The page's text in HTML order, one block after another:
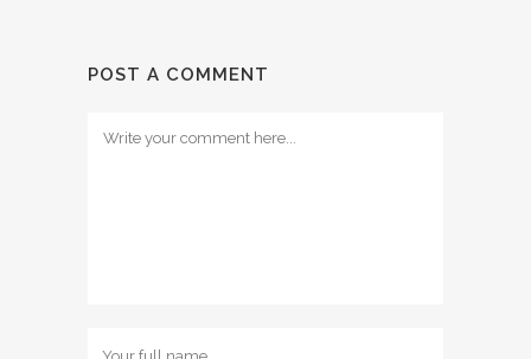
POST A COMMENT